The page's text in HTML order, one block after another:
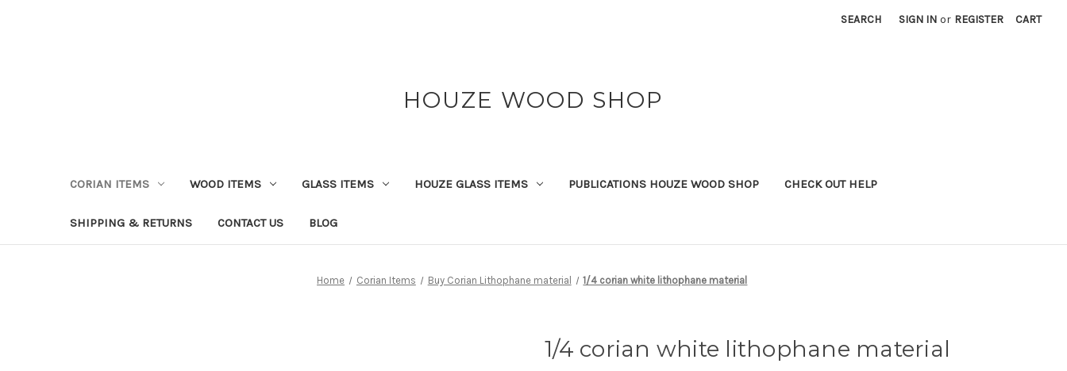
SEARCH SIGN IN or REGISTER CART
HOUZE WOOD SHOP
CORIAN ITEMS WOOD ITEMS GLASS ITEMS HOUZE GLASS ITEMS PUBLICATIONS HOUZE WOOD SHOP CHECK OUT HELP
SHIPPING & RETURNS CONTACT US BLOG
Home Corian Items Buy Corian Lithophane material 1/4 corian white lithophane material
1/4 corian white lithophane material